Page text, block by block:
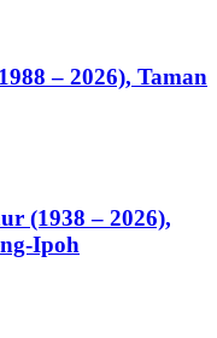
– 2026), Taman
(1938 – 2026),
Ipoh